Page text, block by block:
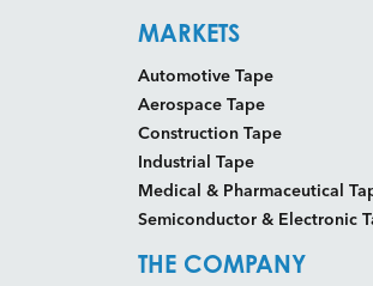
MARKETS
Automotive Tape
Aerospace Tape
Construction Tape
Industrial Tape
Medical & Pharmaceutical
Semiconductor & Electronic
THE COMPANY